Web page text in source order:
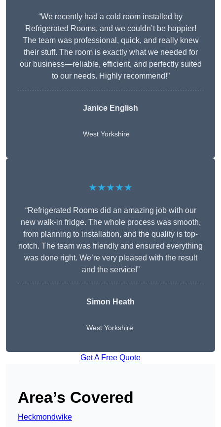
“We recently had a cold room installed by
Refrigerated Rooms, and we couldn’t be happier!
The team was professional, quick, and really knew
their stuff. The room is exactly what we needed for
our business—reliable, efficient, and perfectly suited
to our needs. Highly recommend!”
Janice English
West Yorkshire
★★★★★
“Refrigerated Rooms did an amazing job with our
new walk-in fridge. The whole process was smooth,
from planning to installation, and the quality is top-
notch. The team was friendly and ensured everything
was done right. We’re very pleased with the result
and the service!”
Simon Heath
West Yorkshire
Get A Free Quote
Area’s Covered
Heckmondwike